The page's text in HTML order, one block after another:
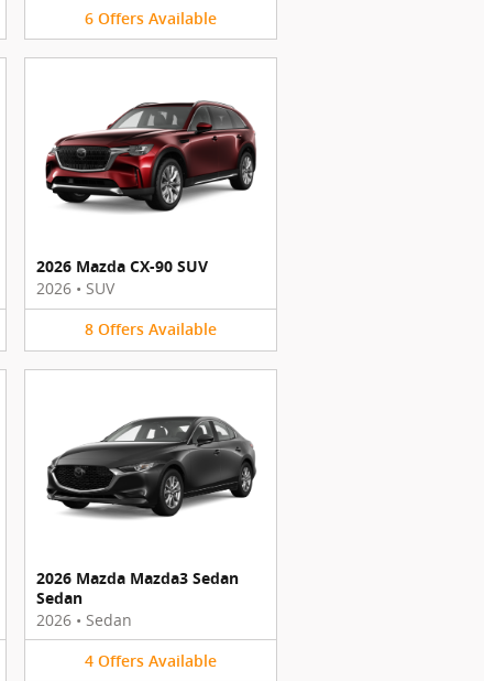
6 Offers Available
2026 Mazda CX-90 SUV
2026 • SUV
8 Offers Available
2026 Mazda Mazda3 Sedan
Sedan
2026 • Sedan
4 Offers Available